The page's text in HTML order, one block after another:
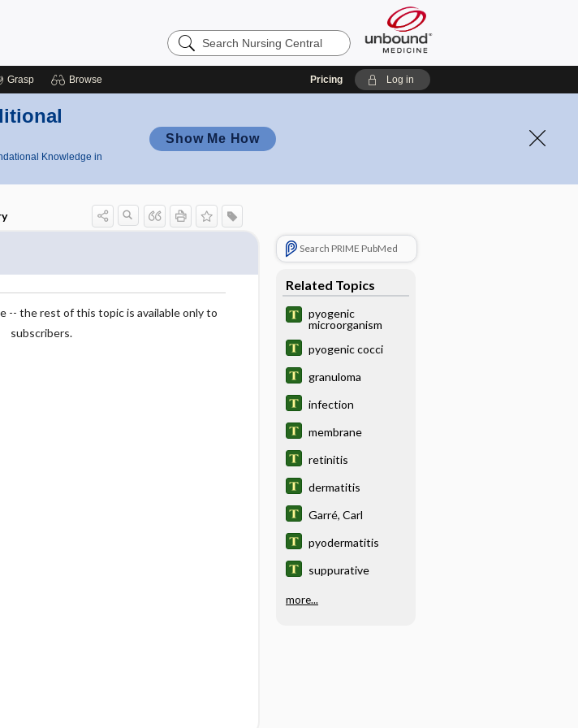
Search
Nursing
Grasp Browse Pricing Log in
Knowledge in
Show Me How
-- the rest of this topic is available only to
subscribers.
Search PRIME PubMed
Related Topics
pyogenic
microorganism
pyogenic cocci
granuloma
infection
membrane
retinitis
dermatitis
Garré, Carl
pyodermatitis
suppurative
more...